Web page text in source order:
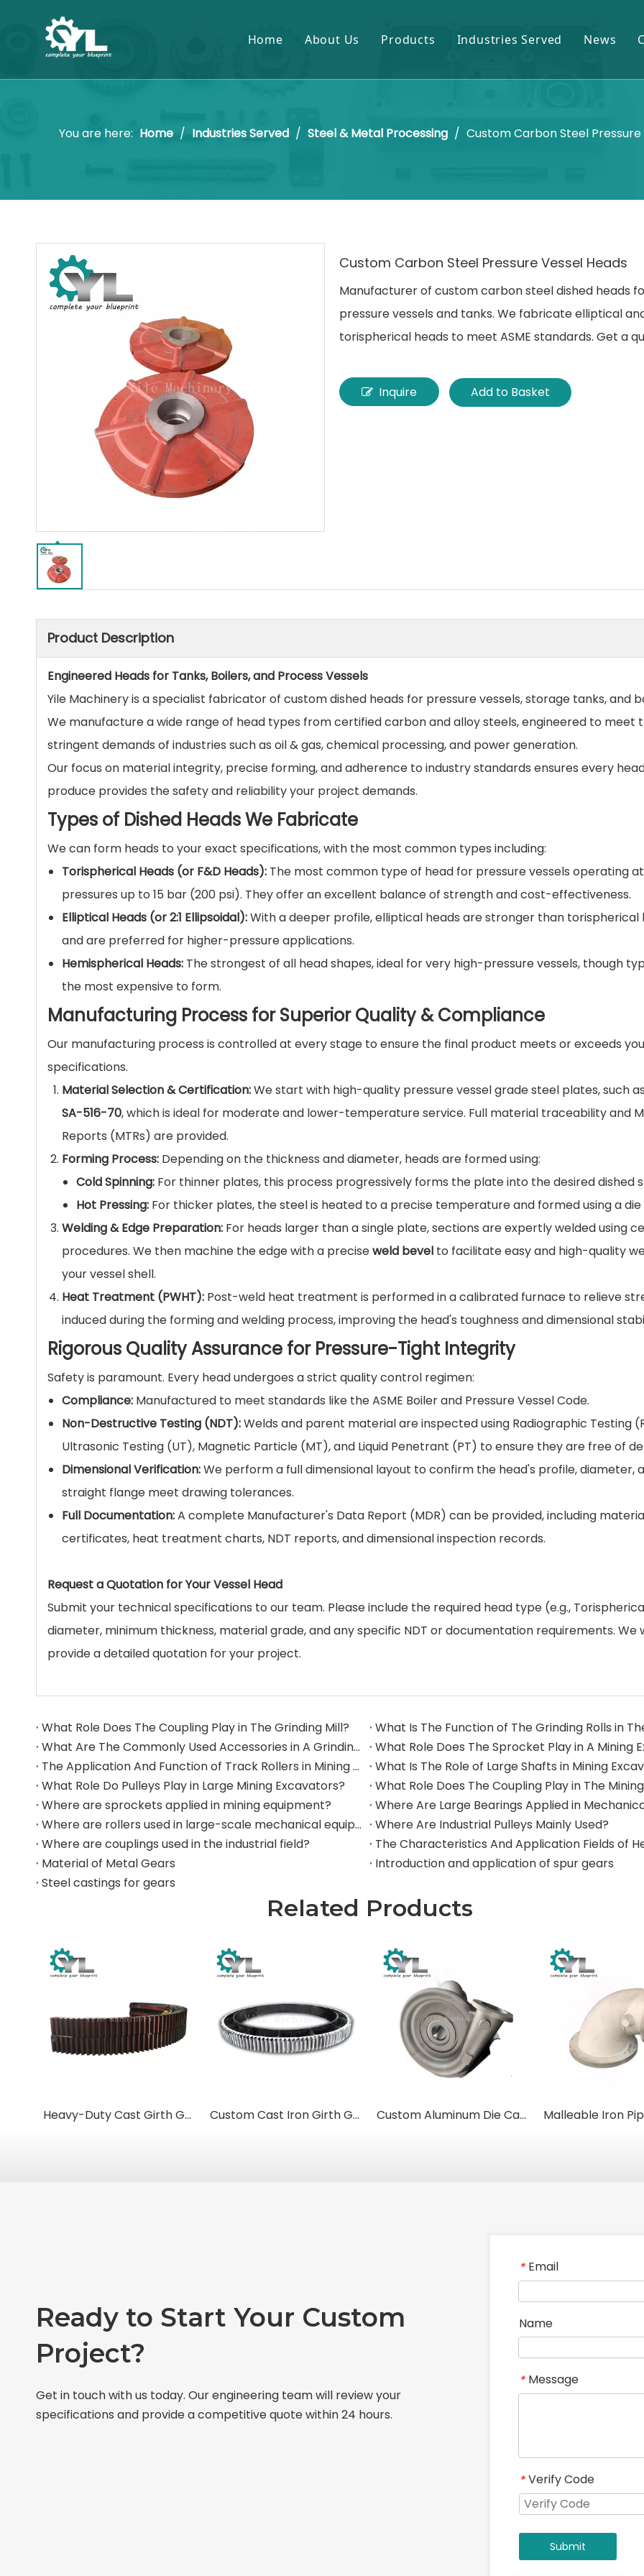
Home About Us Products
Castings & Forgings
Gearboxes & Reducers
Industries Served
Power Plant
Sugar Mill
News
You are here: Home / Industries Served / Steel & Metal Processing / Custom Carbon Steel Pressure
Custom Carbon Steel Pressure Vessel Heads
Manufacturer of custom carbon steel dished heads
pressure vessels and tanks. We fabricate elliptical
torispherical heads to meet ASME standards. Get a
Inquire Add to Basket
Product Description
Engineered Heads for Tanks, Boilers, and Process Vessels
Yile Machinery is a specialist fabricator of custom dished heads for pressure vessels, storage tanks, and
We manufacture a wide range of head types from certified carbon and alloy steels, engineered to meet
stringent demands of industries such as oil & gas, chemical processing, and power generation.
Our focus on material integrity, precise forming, and adherence to industry standards ensures every
produce provides the safety and reliability your project demands.
Types of Dished Heads We Fabricate
We can form heads to your exact specifications, with the most common types including:
Torispherical Heads (or F&D Heads): The most common type of head for pressure vessels operating at
pressures up to 15 bar (200 psi). They offer an excellent balance of strength and cost-effectiveness.
Elliptical Heads (or 2:1 Ellipsoidal):With a deeper profile, elliptical heads are stronger than torispherical
and are preferred for higher-pressure applications.
Hemispherical Heads: The strongest of all head shapes, ideal for very high-pressure vessels, though
the most expensive to form.
Manufacturing Process for Superior Quality & Compliance
Our manufacturing process is controlled at every stage to ensure the final product meets or exceeds
specifications.
Material Selection & Certification:We start with high-quality pressure vessel grade steel plates, such as
SA-516-70, which is ideal for moderate and lower-temperature service. Full material traceability and
Reports (MTRs) are provided.
Forming Process: Depending on the thickness and diameter, heads are formed using:
Cold Spinning: For thinner plates, this process progressively forms the plate into the desired dished
Hot Pressing: For thicker plates, the steel is heated to a precise temperature and formed using a die
Welding & Edge Preparation: For heads larger than a single plate, sections are expertly welded using
procedures. We then machine the edge with a preciseweld bevel to facilitate easy and high-quality
your vessel shell.
Heat Treatment (PWHT): Post-weld heat treatment is performed in a calibrated furnace to relieve
induced during the forming and welding process, improving the head's toughness and dimensional
Rigorous Quality Assurance for Pressure-Tight Integrity
Safety is paramount. Every head undergoes a strict quality control regimen:
Compliance: Manufactured to meet standards like the ASME Boiler and Pressure Vessel Code.
Non-Destructive Testing (NDT):Welds and parent material are inspected using Radiographic Testing
Ultrasonic Testing (UT), Magnetic Particle (MT), and Liquid Penetrant (PT) to ensure they are free of
Dimensional Verification:We perform a full dimensional layout to confirm the head's profile, diameter,
straight flange meet drawing tolerances.
Full Documentation:A complete Manufacturer's Data Report (MDR) can be provided, including
certificates, heat treatment charts, NDT reports, and dimensional inspection records.
Request a Quotation for Your Vessel Head
Submit your technical specifications to our team. Please include the required head type (e.g.,
diameter, minimum thickness, material grade, and any specific NDT or documentation requirements. We
provide a detailed quotation for your project.
What Role Does The Coupling Play in The Grinding Mill?
What Are The Commonly Used Accessories in A Grinding Mill?
The Application And Function of Track Rollers in Mining Excavators
What Is The Role of Large Shafts in Mining
What Role Do Pulleys Play in Large Mining Excavators?
Where are sprockets applied in mining equipment?
Where are rollers used in large-scale mechanical equipment?
Where Are Industrial Pulleys Mainly Used?
Where are couplings used in the industrial field?
Material of Metal Gears
Introduction and application of spur gears
Steel castings for gears
Related Products
Heavy-Duty Cast Girth Gears for Kilns and Mills Custom Cast Iron Girth Gears for Kilns, Dryers, and Industrial Mixers Custom Aluminum Die Castings for Electric Motor Housings & Fan Covers
Ready to Start Your Custom
Project?
Get in touch with us today. Our engineering team will review your
specifications and provide a competitive quote within 24 hours.
* Email
Name
* Message
* Verify Code
Submit